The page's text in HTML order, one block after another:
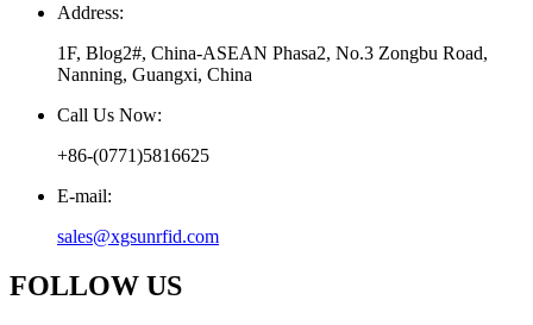
Address:
1F, Blog2#, China-ASEAN Phasa2, No.3 Zongbu Road,
Nanning, Guangxi, China
Call Us Now:
+86-(0771)5816625
E-mail:
sales@xgsunrfid.com
FOLLOW US